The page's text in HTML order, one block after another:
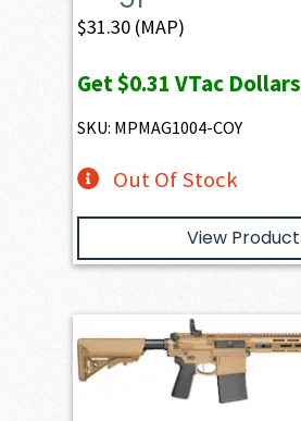
$31.30 (MAP)
Get$0.31 VTac Dollars
SKU: MPMAG1004-COY
Out Of Stock
View Product